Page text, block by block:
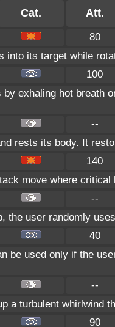
Cat. Att.
80
into its target while
100
exhaling hot breath
--
rests its body. It
140
move where
--
the user randomly
40
be used only if the
--
a turbulent whirlwind
90